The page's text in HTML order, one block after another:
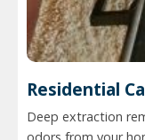
Residential
Deep extraction
odors from your